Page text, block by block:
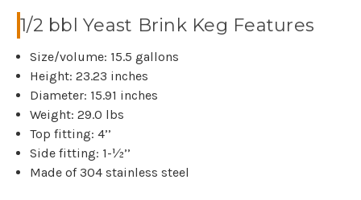
1/2 bbl Yeast Brink Keg Features
Size/volume: 15.5 gallons
Height: 23.23 inches
Diameter: 15.91 inches
Weight: 29.0 lbs
Top fitting: 4’’
Side fitting: 1-½’’
Made of 304 stainless steel